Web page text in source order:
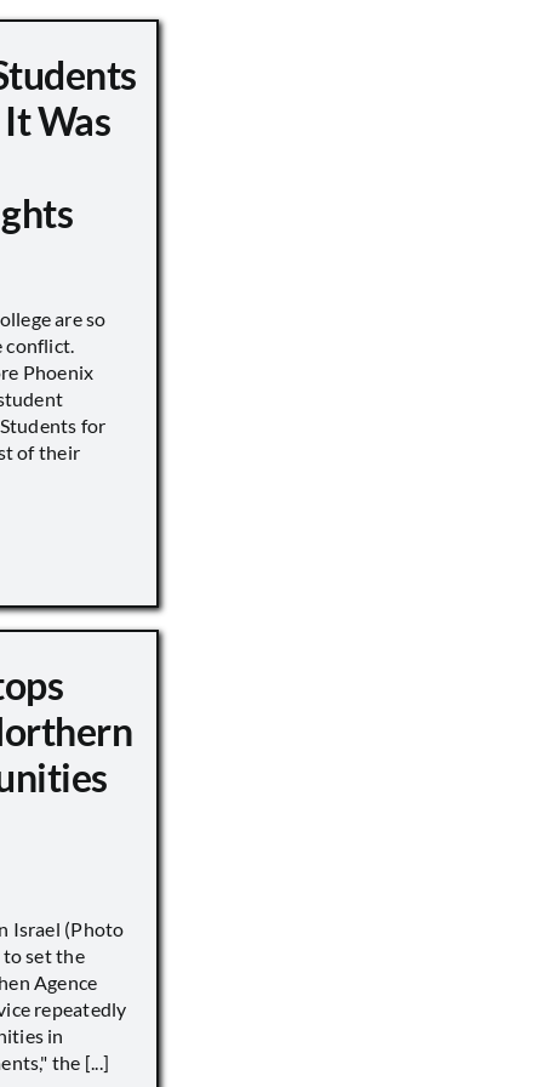
Was
are so
Phoenix
for
of their
Israel (Photo
set the
Agence
repeatedly
in
the [...]